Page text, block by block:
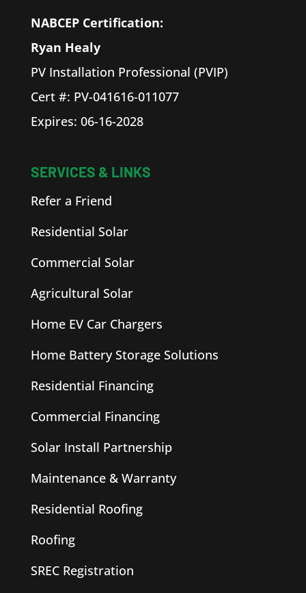
NABCEP Certification:
Ryan Healy
PV Installation Professional (PVIP)
Cert #: PV-041616-011077
Expires: 06-16-2028
SERVICES & LINKS
Refer a Friend
Residential Solar
Commercial Solar
Agricultural Solar
Home EV Car Chargers
Home Battery Storage Solutions
Residential Financing
Commercial Financing
Solar Install Partnership
Maintenance & Warranty
Residential Roofing
Roofing
SREC Registration